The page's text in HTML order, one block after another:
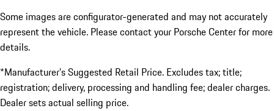
Some images are configurator-generated and may not accurately
represent the vehicle. Please contact your Porsche Center for more
details.
*Manufacturer’s Suggested Retail Price. Excludes tax; title;
registration; delivery, processing and handling fee; dealer charges.
Dealer sets actual selling price.